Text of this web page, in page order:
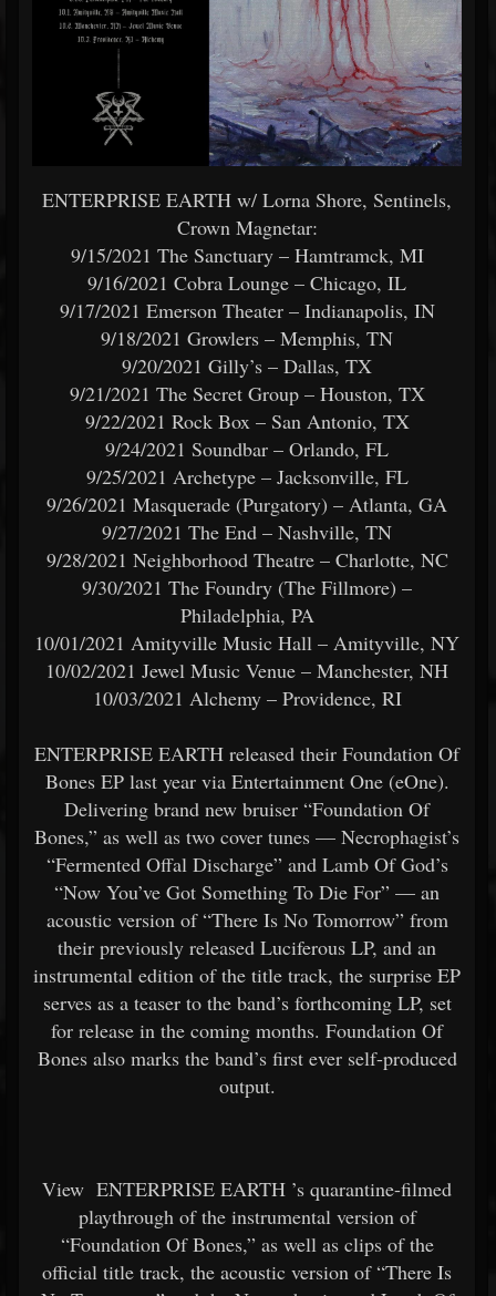
ENTERPRISE EARTH w/ Lorna Shore, Sentinels,
Crown Magnetar:
9/15/2021 The Sanctuary – Hamtramck, MI
9/16/2021 Cobra Lounge – Chicago, IL
9/17/2021 Emerson Theater – Indianapolis, IN
9/18/2021 Growlers – Memphis, TN
9/20/2021 Gilly’s – Dallas, TX
9/21/2021 The Secret Group – Houston, TX
9/22/2021 Rock Box – San Antonio, TX
9/24/2021 Soundbar – Orlando, FL
9/25/2021 Archetype – Jacksonville, FL
9/26/2021 Masquerade (Purgatory) – Atlanta, GA
9/27/2021 The End – Nashville, TN
9/28/2021 Neighborhood Theatre – Charlotte, NC
9/30/2021 The Foundry (The Fillmore) –
Philadelphia, PA
10/01/2021 Amityville Music Hall – Amityville, NY
10/02/2021 Jewel Music Venue – Manchester, NH
10/03/2021 Alchemy – Providence, RI
ENTERPRISE EARTH released their Foundation Of
Bones EP last year via Entertainment One (eOne).
Delivering brand new bruiser “Foundation Of
Bones,” as well as two cover tunes — Necrophagist’s
“Fermented Offal Discharge” and Lamb Of God’s
“Now You’ve Got Something To Die For” — an
acoustic version of “There Is No Tomorrow” from
their previously released Luciferous LP, and an
instrumental edition of the title track, the surprise EP
serves as a teaser to the band’s forthcoming LP, set
for release in the coming months. Foundation Of
Bones also marks the band’s first ever self-produced
output.
View ENTERPRISE EARTH ’s quarantine-filmed
playthrough of the instrumental version of
“Foundation Of Bones,” as well as clips of the
official title track, the acoustic version of “There Is